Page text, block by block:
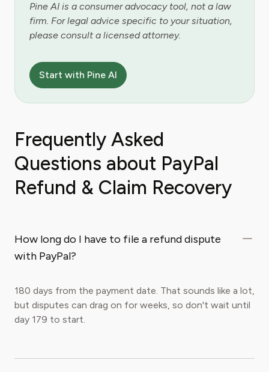
Pine AI is a consumer advocacy tool, not a law
firm. For legal advice specific to your situation,
please consult a licensed attorney.
Start with Pine AI
Frequently Asked
Questions about PayPal
Refund & Claim Recovery
How long do I have to file a refund dispute
with PayPal?
180 days from the payment date. That sounds like a lot,
but disputes can drag on for weeks, so don't wait until
day 179 to start.